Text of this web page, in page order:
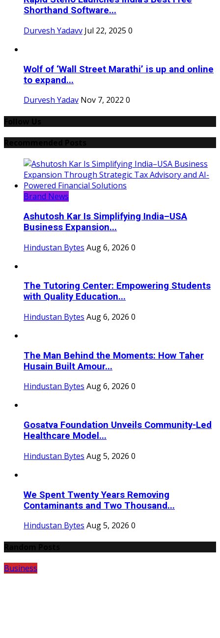
Shorthand Software...
Durvesh Yadavv Jul 22, 2025 0
Wolf of ‘Wall Street Marathi’ is up and online
to expand...
Durvesh Yadav Nov 7, 2022 0
Brand News
Ashutosh Kar Is Simplifying India–USA
Business Expansion...
Hindustan Bytes Aug 6, 2026 0
The Tutoring Center: Empowering Students
with Quality Education...
Hindustan Bytes Aug 6, 2026 0
The Man Behind the Moments: How Taher
Husain Built Amour...
Hindustan Bytes Aug 6, 2026 0
Gosatva Foundation Unveils Community-Led
Healthcare Model...
Hindustan Bytes Aug 5, 2026 0
We Spent Twenty Years Removing
Contaminants and Two Thousand...
Hindustan Bytes Aug 5, 2026 0
Business